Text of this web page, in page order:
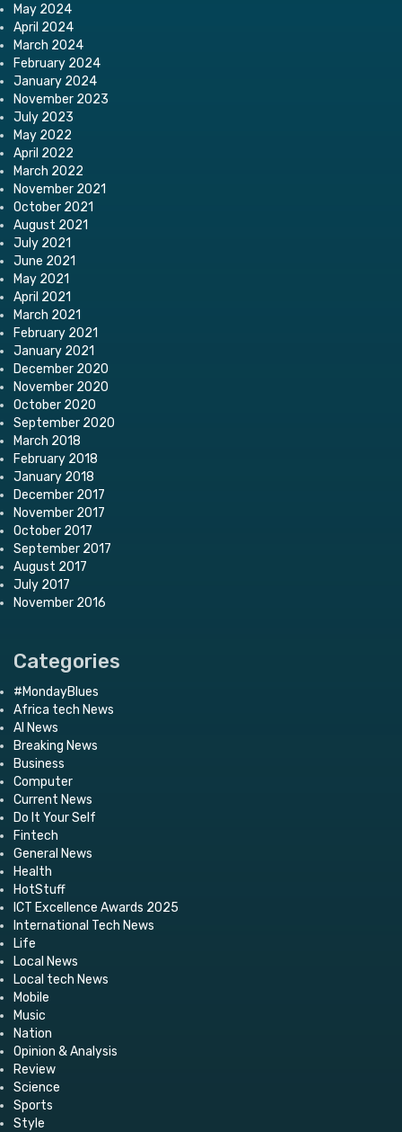
May 2024
April 2024
March 2024
February 2024
January 2024
November 2023
July 2023
May 2022
April 2022
March 2022
November 2021
October 2021
August 2021
July 2021
June 2021
May 2021
April 2021
March 2021
February 2021
January 2021
December 2020
November 2020
October 2020
September 2020
March 2018
February 2018
January 2018
December 2017
November 2017
October 2017
September 2017
August 2017
July 2017
November 2016
Categories
#MondayBlues
Africa tech News
AI News
Breaking News
Business
Computer
Current News
Do It Your Self
Fintech
General News
Health
HotStuff
ICT Excellence Awards 2025
International Tech News
Life
Local News
Local tech News
Mobile
Music
Nation
Opinion & Analysis
Review
Science
Sports
Style